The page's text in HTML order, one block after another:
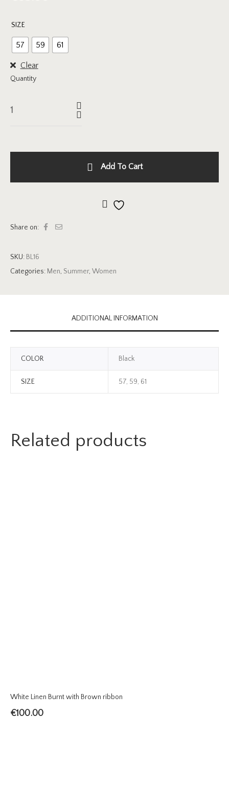
SIZE
57 59 61
Clear
Quantity
Add To Cart
Share on:
SKU: BL16
Categories: Men, Summer, Women
ADDITIONAL INFORMATION
COLOR Black
SIZE 57, 59, 61
Related products
White Linen Burnt with Brown ribbon
€100.00